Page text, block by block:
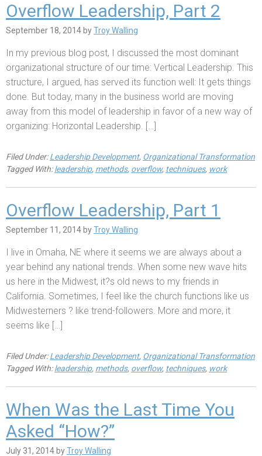
Overflow Leadership, Part 2
September 18, 2014 byTroy Walling
In my previous blog post, I discussed the most dominant
organizational structure of our time: Vertical Leadership. This
structure, I argued, has served its function well: It gets things
done. But today, many in the business world are moving
away from this model of leadership in favor of a new way of
organizing: Horizontal Leadership. […]
Filed Under:Leadership Development, Organizational Transformation
Tagged With:leadership, methods, overflow, techniques, work
Overflow Leadership, Part 1
September 11, 2014 byTroy Walling
I live in Omaha, NE where it seems we are always about a
year behind any national trends. When some new wave hits
us here in the Midwest, it?s old news to my friends in
California. Sometimes, I feel like the church functions like us
Midwesterners ? like trend-followers. More and more, it
seems like […]
Filed Under:Leadership Development, Organizational Transformation
Tagged With:leadership, methods, overflow, techniques, work
When Was the Last Time You
Asked “How?”
July 31, 2014 byTroy Walling